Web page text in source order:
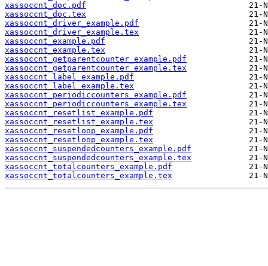
xassoccnt_doc.pdf
xassoccnt_doc.tex
xassoccnt_driver_example.pdf
xassoccnt_driver_example.tex
xassoccnt_example.pdf
xassoccnt_example.tex
xassoccnt_getparentcounter_example.pdf
xassoccnt_getparentcounter_example.tex
xassoccnt_label_example.pdf
xassoccnt_label_example.tex
xassoccnt_periodiccounters_example.pdf
xassoccnt_periodiccounters_example.tex
xassoccnt_resetlist_example.pdf
xassoccnt_resetlist_example.tex
xassoccnt_resetloop_example.pdf
xassoccnt_resetloop_example.tex
xassoccnt_suspendedcounters_example.pdf
xassoccnt_suspendedcounters_example.tex
xassoccnt_totalcounters_example.pdf
xassoccnt_totalcounters_example.tex